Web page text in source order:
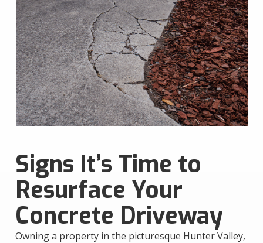
Signs It’s Time to
Resurface Your
Concrete Driveway
Owning a property in the picturesque Hunter Valley,